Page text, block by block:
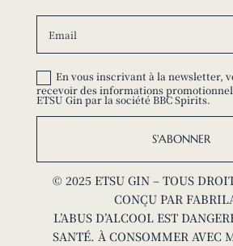
En vous inscrivant à la newsletter,
recevoir des informations
ETSU Gin par la société BBC Spirits.
S'ABONNER
© 2025 ETSU GIN – TOUS
CONÇU PAR
L’ABUS D’ALCOOL EST
SANTÉ. À CONSOMMER AVEC